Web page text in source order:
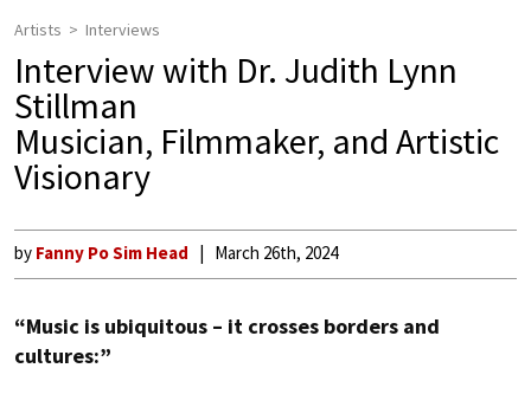
Artists Interviews
Interview with Dr. Judith Lynn
Stillman
Musician, Filmmaker, and Artistic
Visionary
by Fanny Po Sim Head March 26th, 2024
“Music is ubiquitous – it crosses borders and
cultures:”